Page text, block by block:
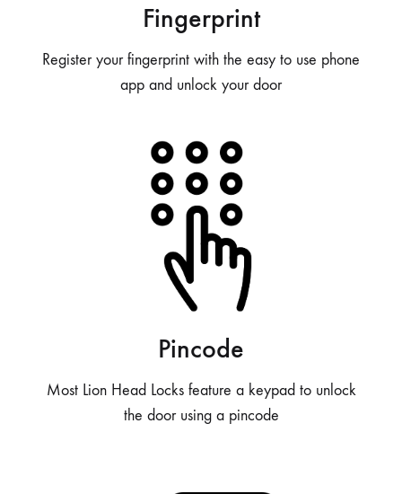
Fingerprint
Register your fingerprint with the easy to use phone
app and unlock your door
Pincode
Most Lion Head Locks feature a keypad to unlock
the door using a pincode